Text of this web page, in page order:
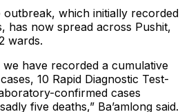
which initially recorded
has now spread across Pushit,
wards.
we have recorded a cumulative
10 Rapid Diagnostic Test-
confirmed cases
five deaths,” Ba’amlong said.